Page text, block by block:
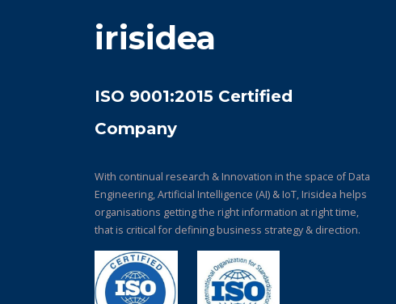
irisidea
ISO 9001:2015 Certified
Company
With continual research & Innovation in the space of Data
Engineering, Artificial Intelligence (AI) & IoT, Irisidea helps
organisations getting the right information at right time,
that is critical for defining business strategy & direction.